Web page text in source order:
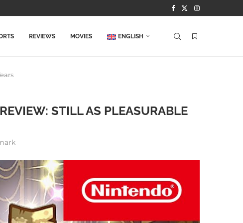
REVIEWS MOVIES ENGLISH
STILL AS PLEASURABLE